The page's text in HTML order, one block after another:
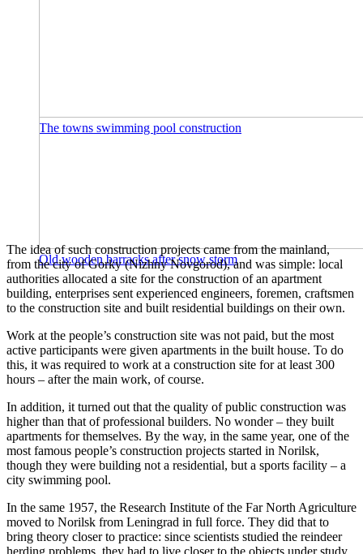
The towns swimming pool construction
Old wooden barracks after snow storm
The idea of ​​such construction projects came from the mainland,
from the city of Gorky (Nizhny Novgorod), and was simple: local
authorities allocated a site for the construction of an apartment
building, enterprises sent experienced engineers, foremen, craftsmen
to the construction site and built residential buildings on their own.
Work at the people’s construction site was not paid, but the most
active participants were given apartments in the built house. To do
this, it was required to work at a construction site for at least 300
hours – after the main work, of course.
In addition, it turned out that the quality of public construction was
higher than that of professional builders. No wonder – they built
apartments for themselves. By the way, in the same year, one of the
most famous people’s construction projects started in Norilsk,
though they were building not a residential, but a sports facility – a
city swimming pool.
In the same 1957, the Research Institute of the Far North Agriculture
moved to Norilsk from Leningrad in full force. They did that to
bring theory closer to practice: since scientists studied the reindeer